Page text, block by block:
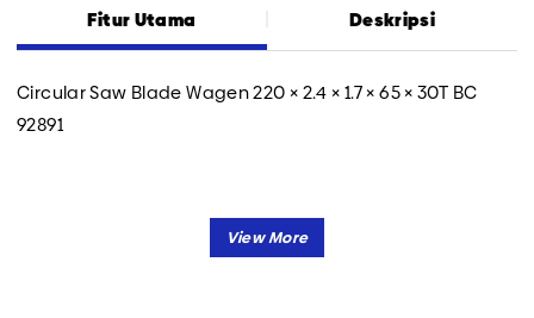
Fitur Utama Deskripsi
Circular Saw Blade Wagen 220 × 2.4 × 1.7 × 65 × 30T BC
92891